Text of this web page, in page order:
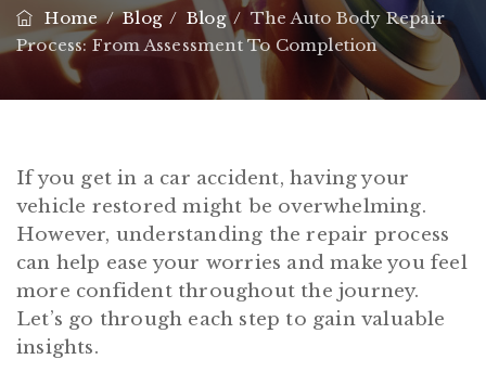
Home/Blog/Blog/ The Auto Body Repair
Process: From Assessment To Completion
If you get in a car accident, having your
vehicle restored might be overwhelming.
However, understanding the repair process
can help ease your worries and make you feel
more confident throughout the journey.
Let’s go through each step to gain valuable
insights.